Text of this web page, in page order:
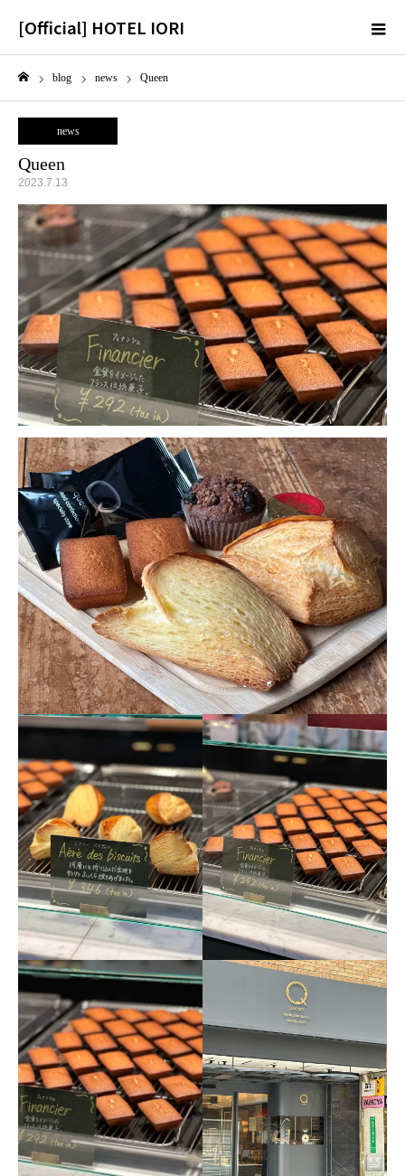
[Official] HOTEL IORI
blog news Queen
news
Queen
2023.7.13